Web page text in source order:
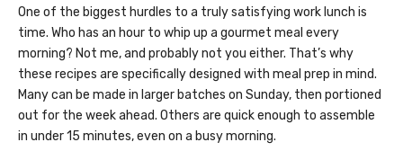
One of the biggest hurdles to a truly satisfying work lunch is
time. Who has an hour to whip up a gourmet meal every
morning? Not me, and probably not you either. That’s why
these recipes are specifically designed with meal prep in mind.
Many can be made in larger batches on Sunday, then portioned
out for the week ahead. Others are quick enough to assemble
in under 15 minutes, even on a busy morning.